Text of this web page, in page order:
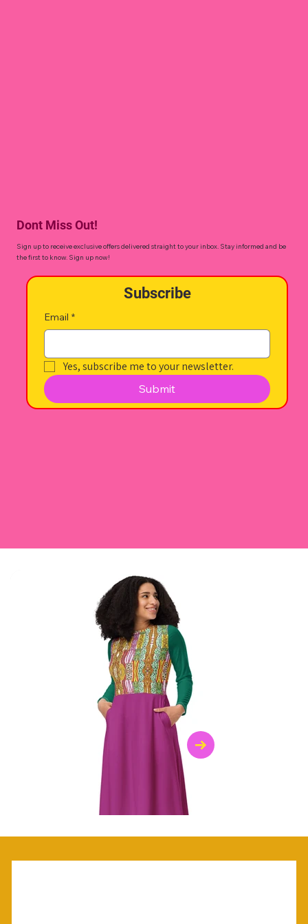
Dont Miss Out!
Sign up to receive exclusive offers delivered straight to your inbox. Stay informed and be
the first to know. Sign up now!
Subscribe
Email *
Yes, subscribe me to your newsletter.
Submit